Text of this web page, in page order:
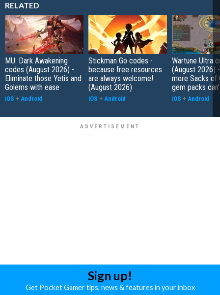
RELATED
MU: Dark Awakening
codes (August 2026) -
Eliminate those Yetis and
Golems with ease
iOS + Android
Stickman Go codes -
because free resources
are always welcome!
(August 2026)
iOS + Android
Wartune Ultra
(August 2026)
more Sacks of
gem packs
iOS + Android
Sign up!
Get Pocket Gamer tips, news & features in your inbox